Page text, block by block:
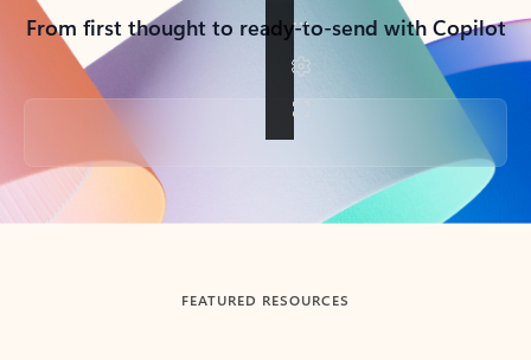
From first thought to ready-to-send with Copilot
Back to tabs
FEATURED RESOURCES